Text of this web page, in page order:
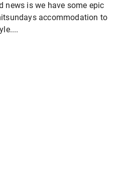
news is we have some epic
accommodation to